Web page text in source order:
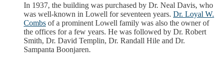
In 1937, the building was purchased by Dr. Neal Davis, who
was well-known in Lowell for seventeen years. Dr. Loyal W.
Combs of a prominent Lowell family was also the owner of
the offices for a few years. He was followed by Dr. Robert
Smith, Dr. David Templin, Dr. Randall Hile and Dr.
Sampanta Boonjaren.